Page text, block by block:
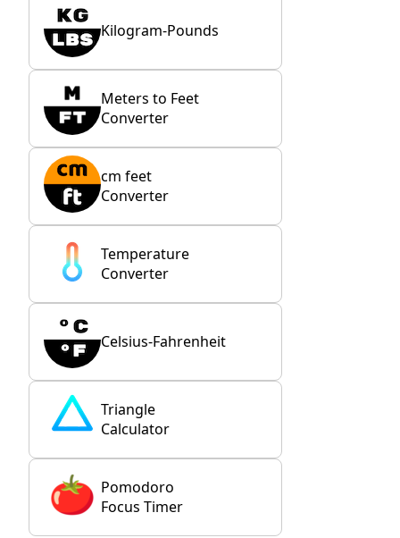
Kilogram-Pounds
Meters to Feet
Converter
cm feet
Converter
Temperature
Converter
Celsius-Fahrenheit
Triangle
Calculator
Pomodoro
Focus Timer